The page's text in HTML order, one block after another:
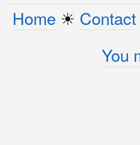
Home ☀︎ Contact
You